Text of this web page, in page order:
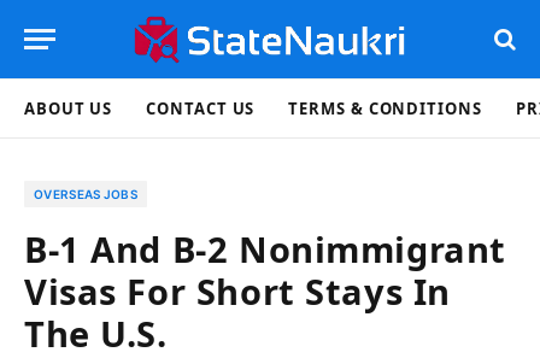
ABOUT US CONTACT US TERMS & CONDITIONS
OVERSEAS JOBS
B-1 And B-2 Nonimmigrant
Visas For Short Stays In
The U.S.